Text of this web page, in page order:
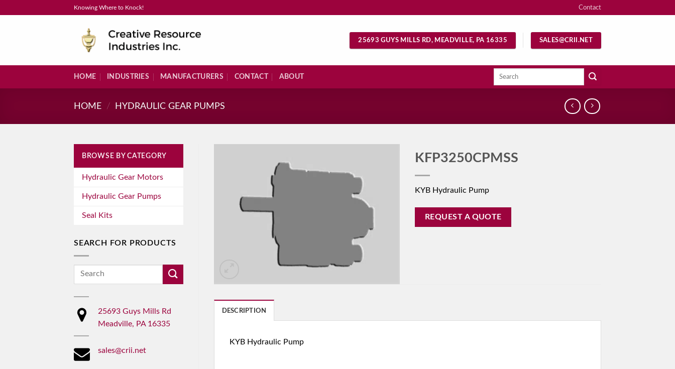
Knowing Where to Knock! Contact
25693 GUYS MILLS RD, MEADVILLE, PA 16335 SALES@CRII.NET
HOME INDUSTRIES MANUFACTURERS CONTACT ABOUT
Search
HOME / HYDRAULIC GEAR PUMPS
BROWSE BY CATEGORY
Hydraulic Gear Motors
Hydraulic Gear Pumps
Seal Kits
SEARCH FOR PRODUCTS
Search
25693 Guys Mills Rd
Meadville, PA 16335
sales@crii.net
KFP3250CPMSS
KYB Hydraulic Pump
REQUEST A QUOTE
DESCRIPTION
KYB Hydraulic Pump